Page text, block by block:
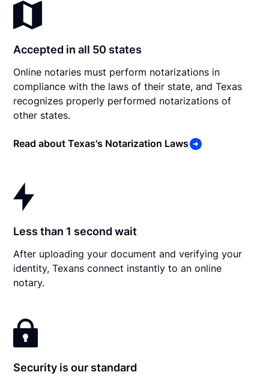
Accepted in all 50 states
Online notaries must perform notarizations in
compliance with the laws of their state, and Texas
recognizes properly performed notarizations of
other states.
Read about Texas's Notarization Laws
Less than 1 second wait
After uploading your document and verifying your
identity, Texans connect instantly to an online
notary.
Security is our standard